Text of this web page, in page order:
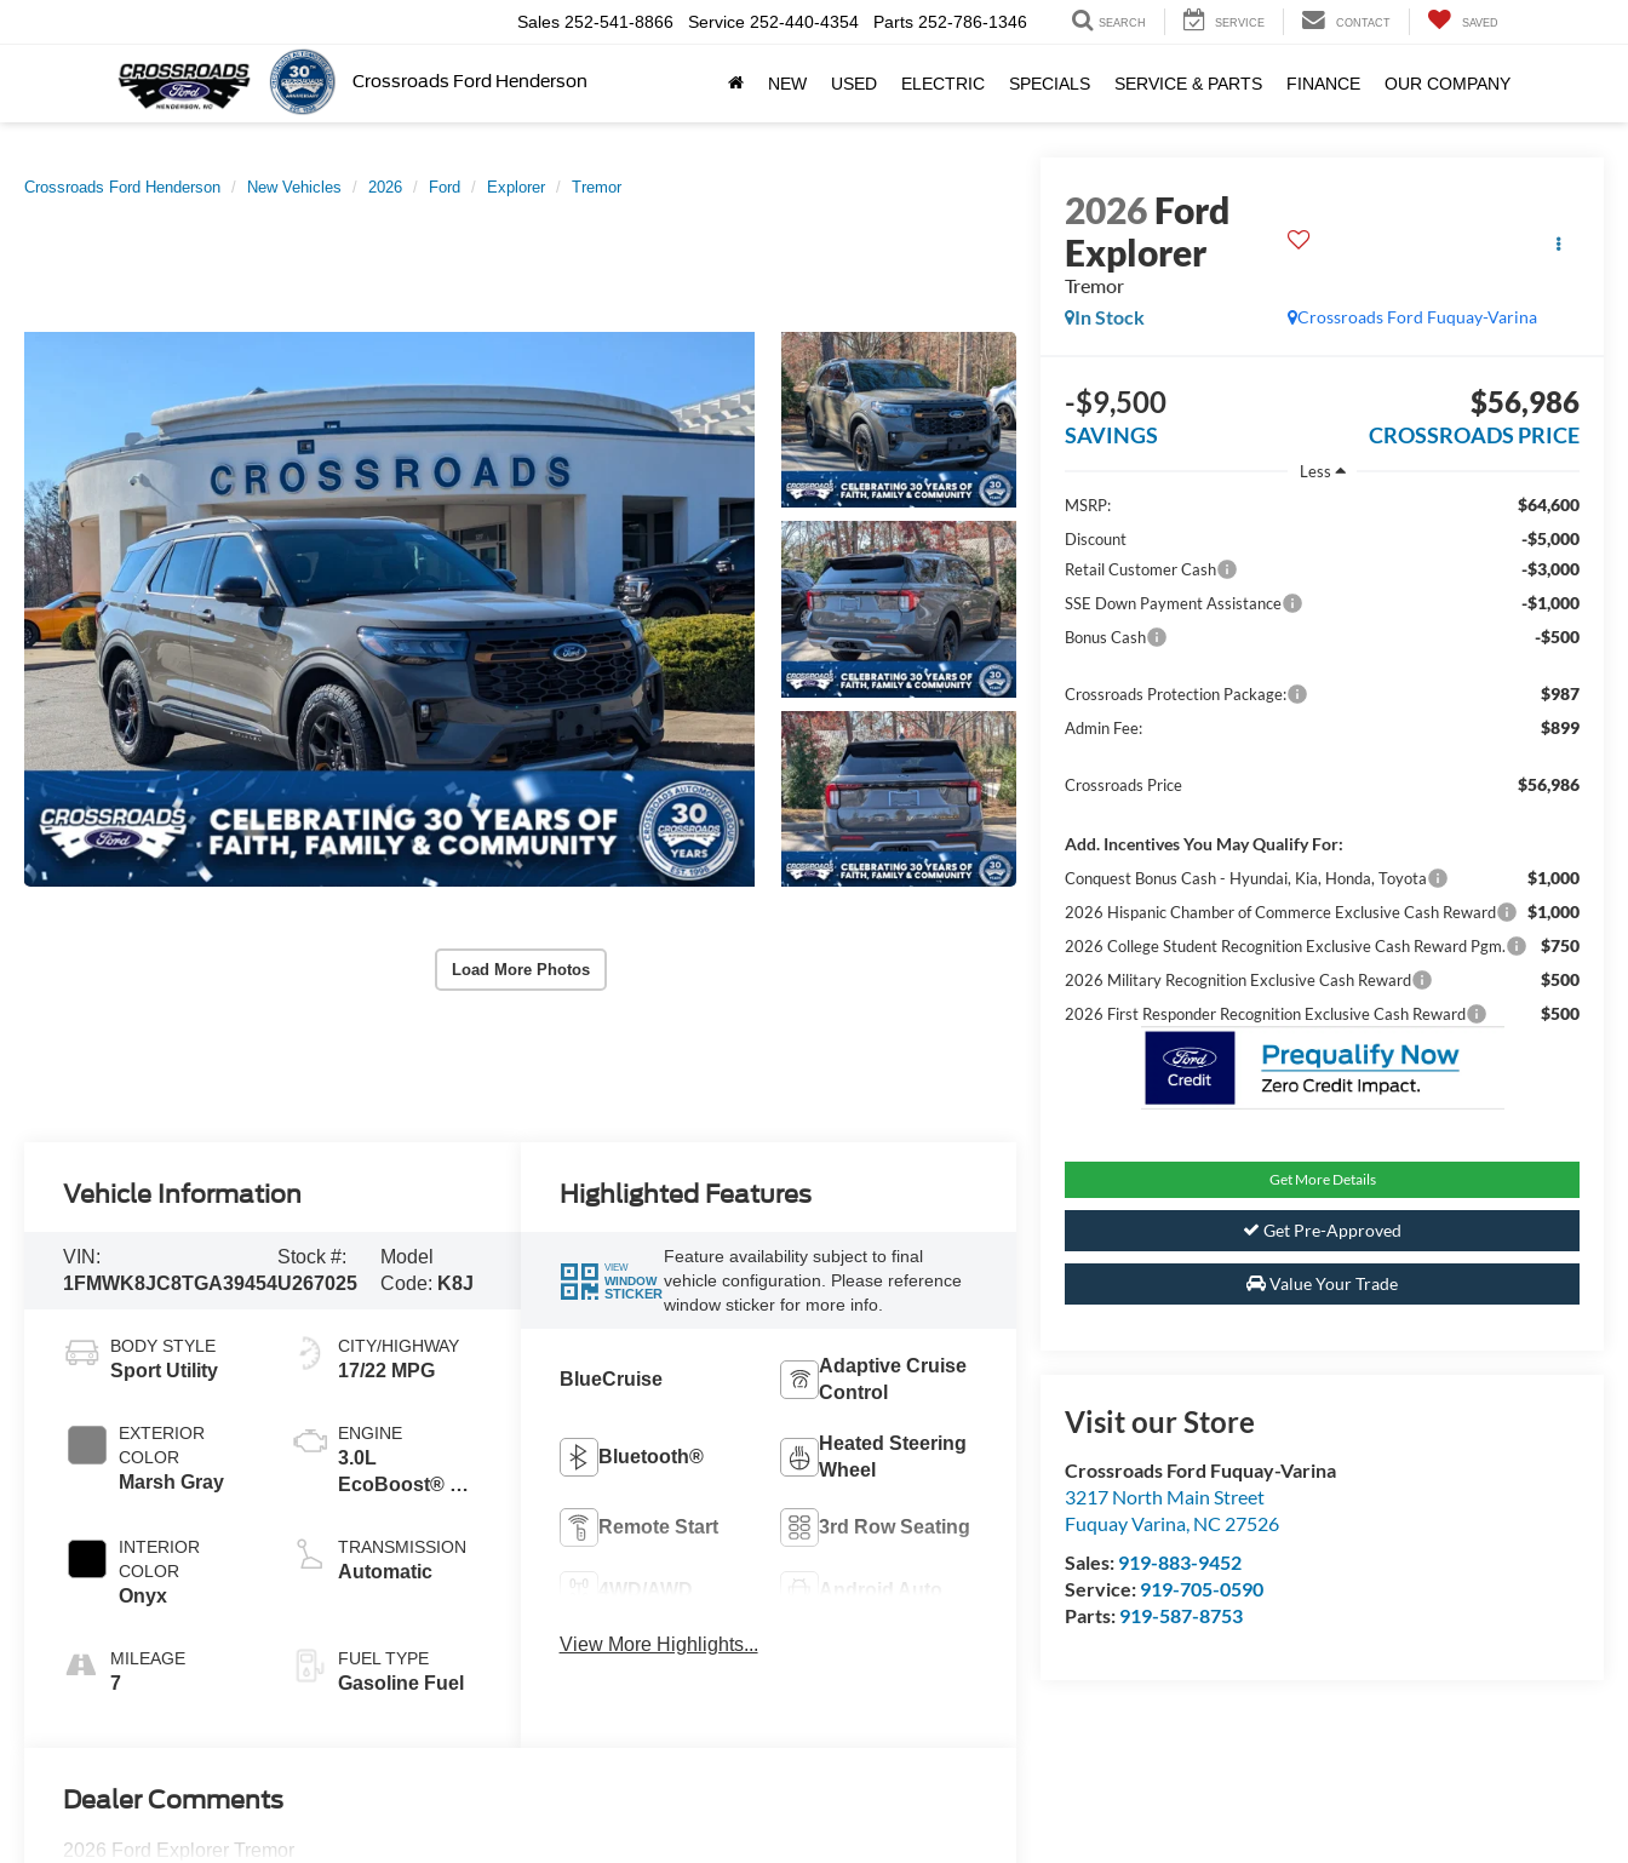
Crossroads Ford Henderson
Sales 252-541-8866 Service 252-440-4354 Parts 252-786-1346 SEARCH SERVICE CONTACT SAVED
NEW USED ELECTRIC SPECIALS SERVICE & PARTS FINANCE OUR COMPANY
Crossroads Ford Henderson New Vehicles 2026 Ford Explorer Tremor
Load More Photos
2026Ford
Explorer
Tremor
Crossroads Ford Fuquay-Varina
In Stock
-$9,500
SAVINGS
$56,986
CROSSROADS PRICE
Less
MSRP:
$64,600
Discount -$5,000
Retail Customer Cash -$3,000
SSE Down Payment Assistance -$1,000
Bonus Cash -$500
Crossroads Protection Package: $987
Admin Fee: $899
Crossroads Price $56,986
Add. Incentives You May Qualify For:
Conquest Bonus Cash - Hyundai, Kia, Honda, Toyota $1,000
2026 Hispanic Chamber of Commerce Exclusive Cash Reward $1,000
2026 College Student Recognition Exclusive Cash Reward Pgm. $750
2026 Military Recognition Exclusive Cash Reward $500
2026 First Responder Recognition Exclusive Cash Reward $500
Get More Details
Get Pre-Approved
Value Your Trade
Visit our Store
Crossroads Ford Fuquay-Varina
3217 North Main Street
Fuquay Varina, NC 27526
Sales: 919-883-9452
Service: 919-705-0590
Parts: 919-587-8753
Vehicle Information
VIN:
1FMWK8JC8TGA39454
Stock #:
U267025
Model
Code: K8J
BODY STYLE
Sport Utility
EXTERIOR
COLOR
Marsh Gray
INTERIOR
COLOR
Onyx
MILEAGE
7
CITY/HIGHWAY
17/22 MPG
ENGINE
3.0L
EcoBoost® V6
Auto Start-Stop
Technology
TRANSMISSION
Automatic
FUEL TYPE
Gasoline Fuel
Highlighted Features
VIEW
WINDOW
STICKER
Feature availability subject to final
vehicle configuration. Please reference
window sticker for more info.
BlueCruise
Adaptive Cruise
Control
Bluetooth®
Heated Steering
Wheel
Remote Start 3rd Row Seating
4WD/AWD Android Auto
View More Highlights...
Dealer Comments
2026 Ford Explorer Tremor